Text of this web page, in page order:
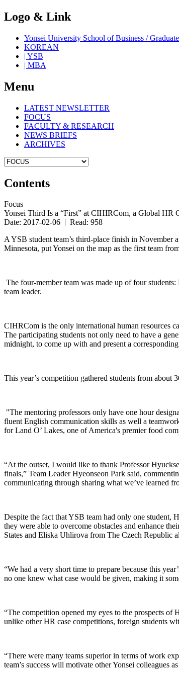
Logo & Link
Yonsei University School of Business /
KOREAN
| YSB
| MBA
Menu
LATEST NEWSLETTER
FOCUS
FACULTY & RESEARCH
NEWS BRIEFS
ARCHIVES
Contents
Focus
Yonsei Third Is a “First” at CIHIRCom, a Global HR
Date: 2017-02-06 | Read: 958
A YSB student team’s third-place finish in
Minnesota, put Yonsei on the map as the first team
The four-member team was made up of four
team leader.
CIHRCom is the only international human resources
The participating students not only need to have a
midnight, to come up with and present a
This year’s competition gathered students from about
"The mentoring professors only have one hour
fluent English communication skills as well a
for Land O’ Lakes, one of America's premier food
“At the outset, I would like to thank Professor
finals,” Team Leader Hyeonseon Park said,
communicating through sharing what we’ve learned
Despite the fact that YSB team had only one student,
they were able to overcome obstacles and enhance
States and Eliska Uhlirova from The Czech Republic
“We had a very short time to prepare because this
no one knew what case would be given, making it
“The competition opened my eyes to the prospects of
unlike other HR case competitions, foreign students
“There were many teams superior in terms of work
team’s success will motivate other Yonsei colleagues